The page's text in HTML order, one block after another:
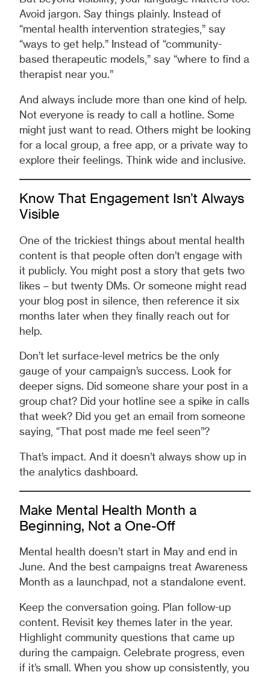
Avoid jargon. Say things plainly. Instead of
“mental health intervention strategies,” say
“ways to get help.” Instead of “community-
based therapeutic models,” say “where to find a
therapist near you.”
And always include more than one kind of help.
Not everyone is ready to call a hotline. Some
might just want to read. Others might be looking
for a local group, a free app, or a private way to
explore their feelings. Think wide and inclusive.
Know That Engagement Isn’t Always
Visible
One of the trickiest things about mental health
content is that people often don’t engage with
it publicly. You might post a story that gets two
likes – but twenty DMs. Or someone might read
your blog post in silence, then reference it six
months later when they finally reach out for
help.
Don’t let surface-level metrics be the only
gauge of your campaign’s success. Look for
deeper signs. Did someone share your post in a
group chat? Did your hotline see a spike in calls
that week? Did you get an email from someone
saying, “That post made me feel seen”?
That’s impact. And it doesn’t always show up in
the analytics dashboard.
Make Mental Health Month a
Beginning, Not a One-Off
Mental health doesn’t start in May and end in
June. And the best campaigns treat Awareness
Month as a launchpad, not a standalone event.
Keep the conversation going. Plan follow-up
content. Revisit key themes later in the year.
Highlight community questions that came up
during the campaign. Celebrate progress, even
if it’s small. When you show up consistently, you